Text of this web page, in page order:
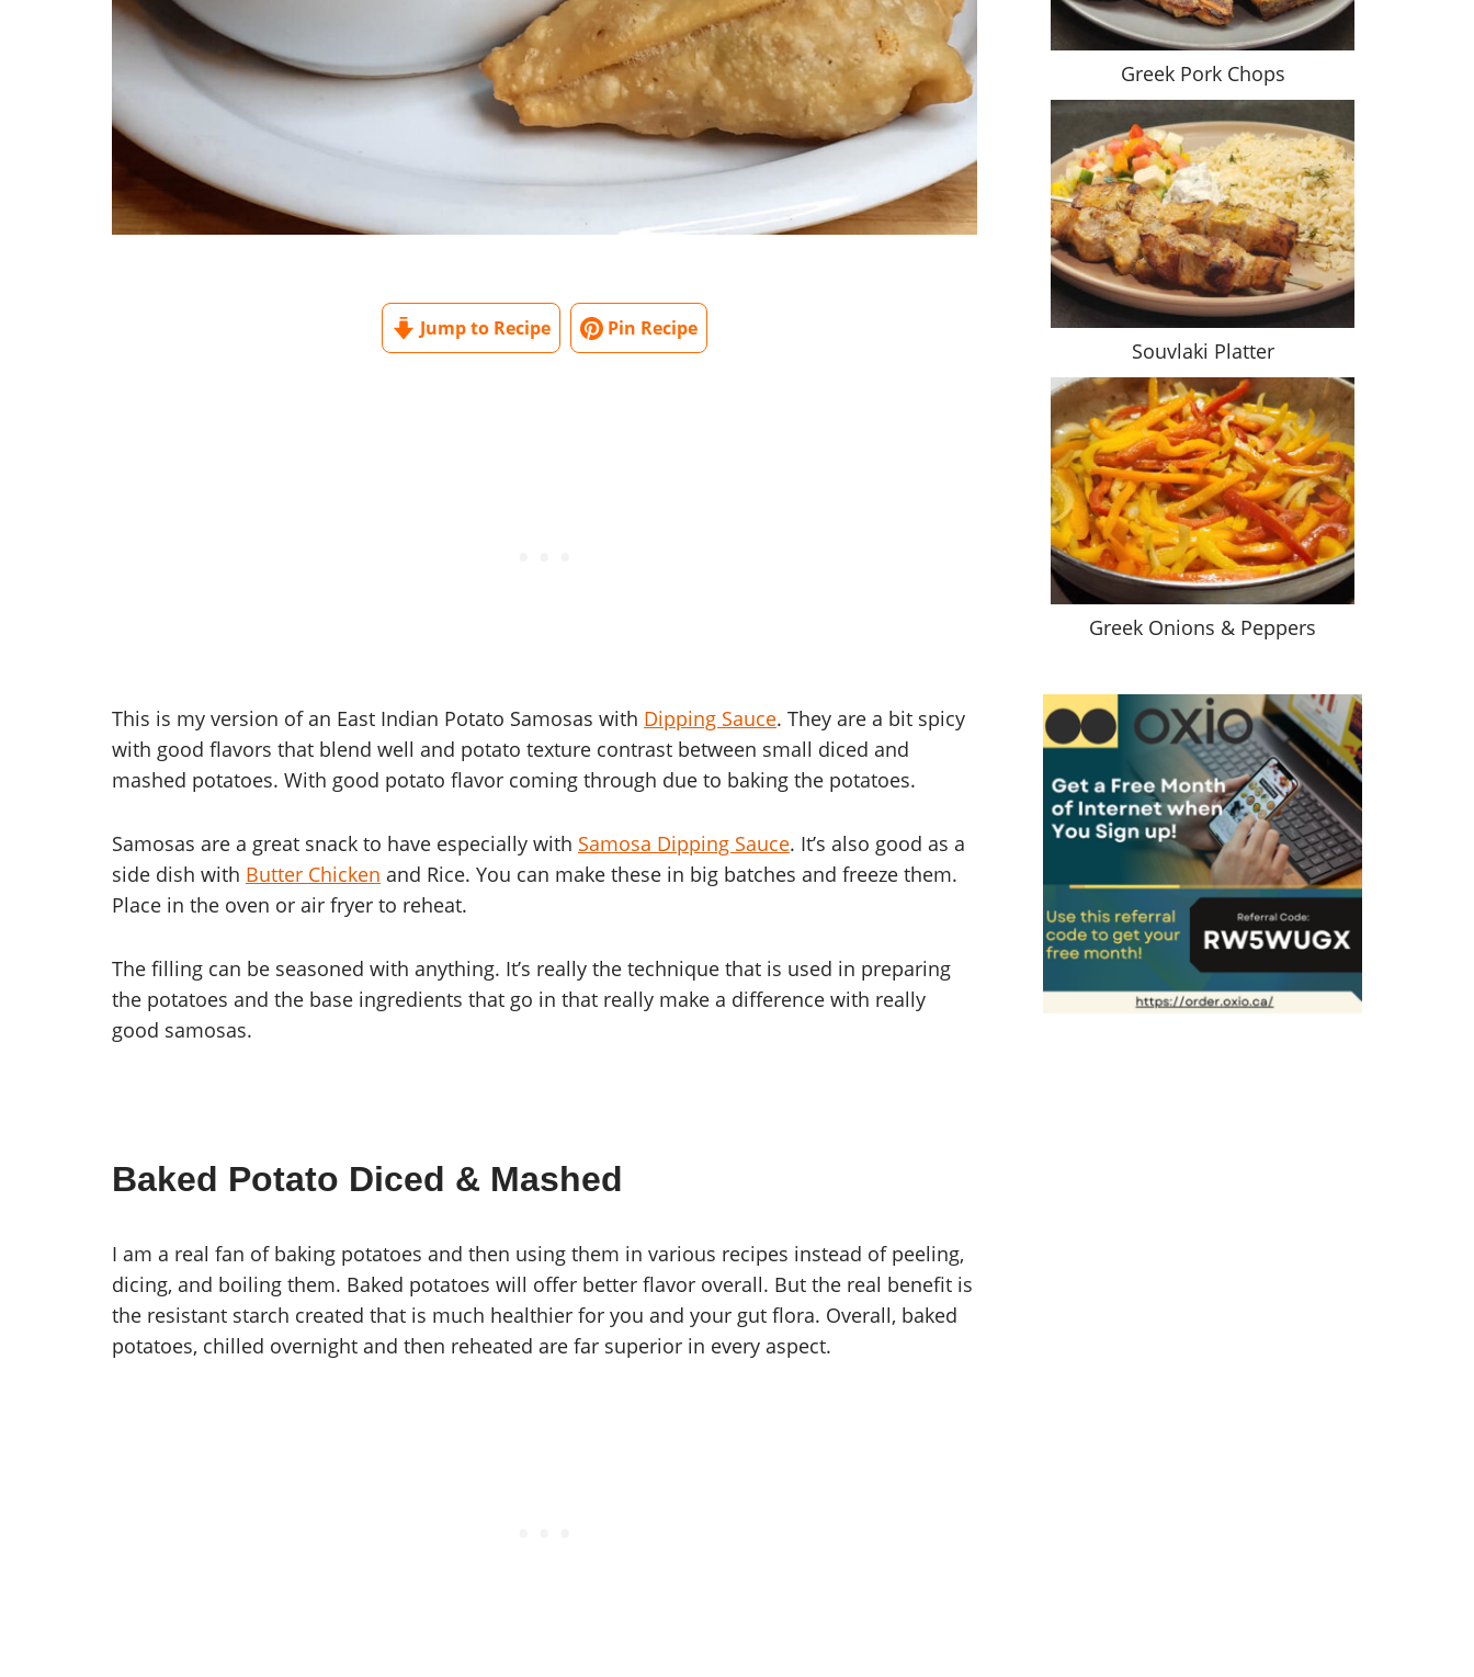
Jump to Recipe Pin Recipe
This is my version of an East Indian Potato Samosas with Dipping Sauce. They are a bit spicy
with good flavors that blend well and potato texture contrast between small diced and
mashed potatoes. With good potato flavor coming through due to baking the potatoes.
Samosas are a great snack to have especially with Samosa Dipping Sauce. It’s also good as a
side dish with Butter Chicken and Rice. You can make these in big batches and freeze them.
Place in the oven or air fryer to reheat.
The filling can be seasoned with anything. It’s really the technique that is used in preparing
the potatoes and the base ingredients that go in that really make a difference with really
good samosas.
Baked Potato Diced & Mashed
I am a real fan of baking potatoes and then using them in various recipes instead of peeling,
dicing, and boiling them. Baked potatoes will offer better flavor overall. But the real benefit is
the resistant starch created that is much healthier for you and your gut flora. Overall, baked
potatoes, chilled overnight and then reheated are far superior in every aspect.
Greek Pork Chops
Souvlaki Platter
Greek Onions & Peppers